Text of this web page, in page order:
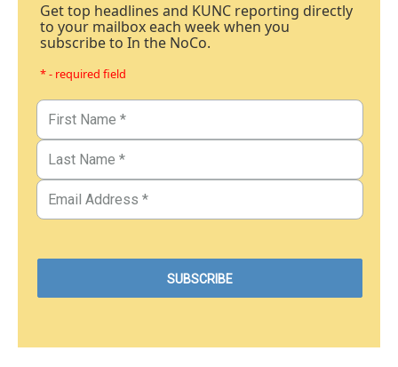
Get top headlines and KUNC reporting directly
to your mailbox each week when you
subscribe to In the NoCo.
* - required field